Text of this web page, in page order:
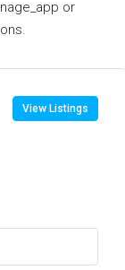
or
View Listings